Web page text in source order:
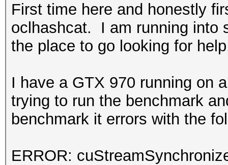
First time here and honestly
oclhashcat. I am running into
the place to go looking for
I have a GTX 970 running on
trying to run the benchmark
benchmark it errors with the
ERROR: